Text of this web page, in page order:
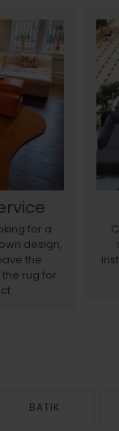
for a
design,
the
rug for
BATIK